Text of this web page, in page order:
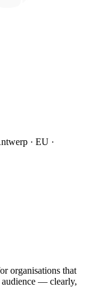
· EU ·
organisations that
audience — clearly,